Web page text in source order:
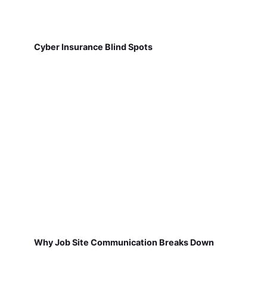
Cyber Insurance Blind Spots
Why Job Site Communication Breaks Down